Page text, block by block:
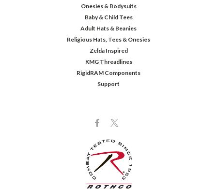
Onesies & Bodysuits
Baby & Child Tees
Adult Hats & Beanies
Religious Hats, Tees & Onesies
Zelda Inspired
KMG Threadlines
RigidRAM Components
Support